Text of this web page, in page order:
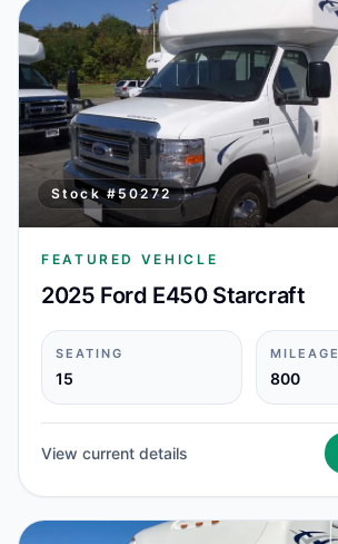
Stock #50272
FEATURED VEHICLE
2025 Ford E450 Starcraft
SEATING
15
MILEAGE
800
View current details